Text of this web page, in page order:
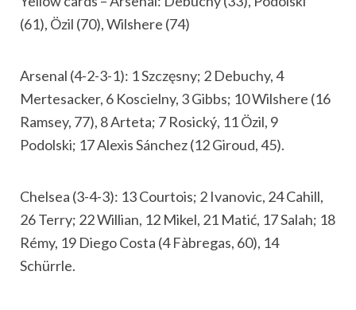
(61), Özil (70), Wilshere (74)
Arsenal (4-2-3-1): 1 Szczęsny; 2 Debuchy, 4
Mertesacker, 6 Koscielny, 3 Gibbs; 10 Wilshere (16
Ramsey, 77), 8 Arteta; 7 Rosický, 11 Özil, 9
Podolski; 17 Alexis Sánchez (12 Giroud, 45).
Chelsea (3-4-3): 13 Courtois; 2 Ivanovic, 24 Cahill,
26 Terry; 22 Willian, 12 Mikel, 21 Matić, 17 Salah; 18
Rémy, 19 Diego Costa (4 Fàbregas, 60), 14
Schürrle.